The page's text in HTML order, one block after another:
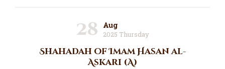
28 Aug
2025 Thursday
Shahadah of Imam Hasan al-
Askari (A)